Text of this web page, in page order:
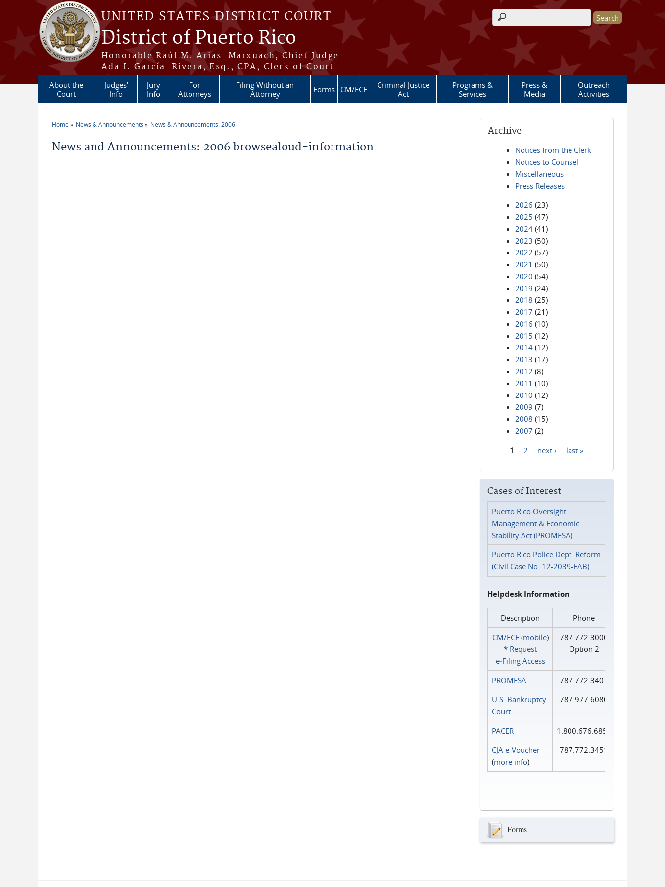
Skip to main content
UNITED STATES DISTRICT COURT
District of Puerto Rico
Honorable Raúl M. Arias-Marxuach, Chief Judge
Ada I. García-Rivera, Esq., CPA, Clerk of Court
Search form
About the
Court
Judges'
Info
Jury
Info
For
Attorneys
Filing Without an
Attorney
Forms CM/ECF
Criminal Justice
Act
Programs &
Services
Press &
Media
Outreach
Activities
Home News & Announcements News & Announcements: 2006
News and Announcements: 2006 browsealoud-information
Archive
Notices from the Clerk
Notices to Counsel
Miscellaneous
Press Releases
2026 (23)
2025 (47)
2024 (41)
2023 (50)
2022 (57)
2021 (50)
2020 (54)
2019 (24)
2018 (25)
2017 (21)
2016 (10)
2015 (12)
2014 (12)
2013 (17)
2012 (8)
2011 (10)
2010 (12)
2009 (7)
2008 (15)
2007 (2)
1 2 next › last »
Cases of Interest
Puerto Rico Oversight
Management & Economic
Stability Act (PROMESA)
Puerto Rico Police Dept. Reform
(Civil Case No. 12-2039-FAB)
Helpdesk Information
Description
Phone
CM/ECF(mobile)
* Request
e‑Filing Access
787.772.3000
Option 2
PROMESA
787.772.3401
U.S. Bankruptcy
Court
787.977.6080
PACER
1.800.676.6856
CJA e-Voucher
(more info)
787.772.3451
Forms